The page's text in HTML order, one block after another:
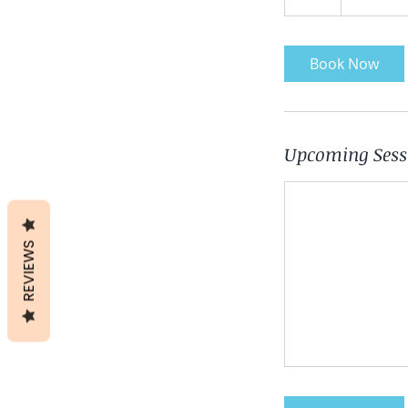
h
Book Now
Upcoming
REVIEWS